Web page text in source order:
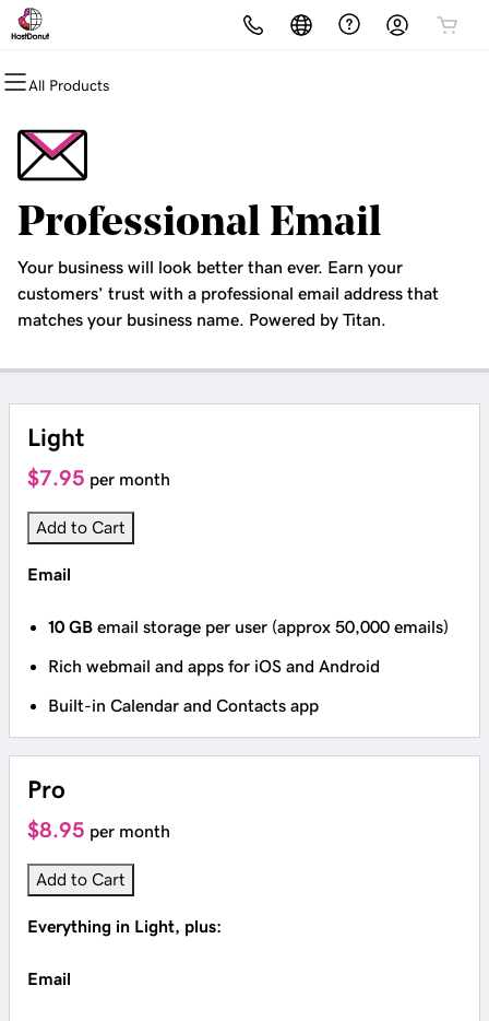
All Products
All Products
Domain Registration
Bulk Registration
Domain Transfer
Bulk Transfer
All Products
Icewolf
Website Builder
WordPress
All Products
cPanel
WordPress
Web Hosting Plus
VPS
All Products
Website Security
SSL
Managed SSL Service
Website Backup
All Products
Email Marketing
SEO
All Products
Microsoft 365
Professional Email
Professional Email
Your business will look better than ever. Earn your
customers’ trust with a professional email address that
matches your business name. Powered by Titan.
Light
$7.95 per month
Add to Cart
Email
10 GB email storage per user (approx 50,000 emails)
Rich webmail and apps for iOS and Android
Built-in Calendar and Contacts app
Pro
$8.95 per month
Add to Cart
Everything in Light, plus:
Email